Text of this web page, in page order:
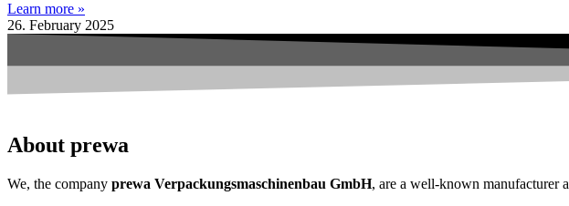
Learn more »
26. February 2025
About prewa
We, the company prewa Verpackungsmaschinenbau GmbH, are a well-known manufacturer